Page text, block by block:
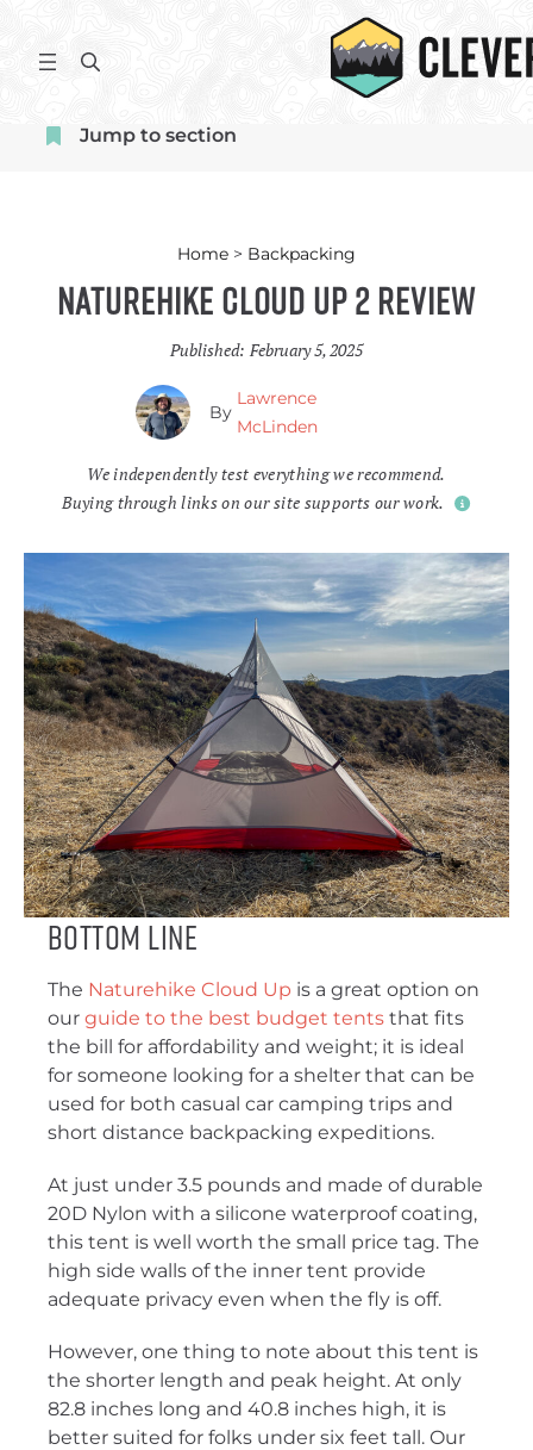
content
S
r
Jump to section
Home > Backpacking
Naturehike Cloud Up 2 Review
Published: February 5, 2025
By
Lawrence
McLinden
We independently test everything we recommend.
Buying through links on our site supports our work.
Bottom Line
The Naturehike Cloud Up is a great option on
our guide to the best budget tents that fits
the bill for affordability and weight; it is ideal
for someone looking for a shelter that can be
used for both casual car camping trips and
short distance backpacking expeditions.
At just under 3.5 pounds and made of durable
20D Nylon with a silicone waterproof coating,
this tent is well worth the small price tag. The
high side walls of the inner tent provide
adequate privacy even when the fly is off.
However, one thing to note about this tent is
the shorter length and peak height. At only
82.8 inches long and 40.8 inches high, it is
better suited for folks under six feet tall. Our